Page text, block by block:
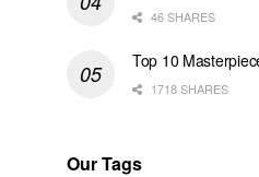
46 SHARES
Top 10
1718 SHARES
Our Tags